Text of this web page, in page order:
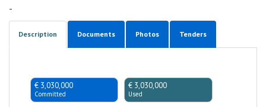
-
Description Documents Photos Tenders
€ 3,030,000
Committed
€ 3,030,000
Used